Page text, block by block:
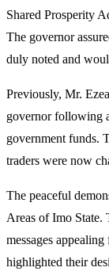
Shared Prosperity
The governor
duly noted and
Previously, Mr.
governor following
government funds.
traders were now
The peaceful
Areas of Imo State.
messages
highlighted their